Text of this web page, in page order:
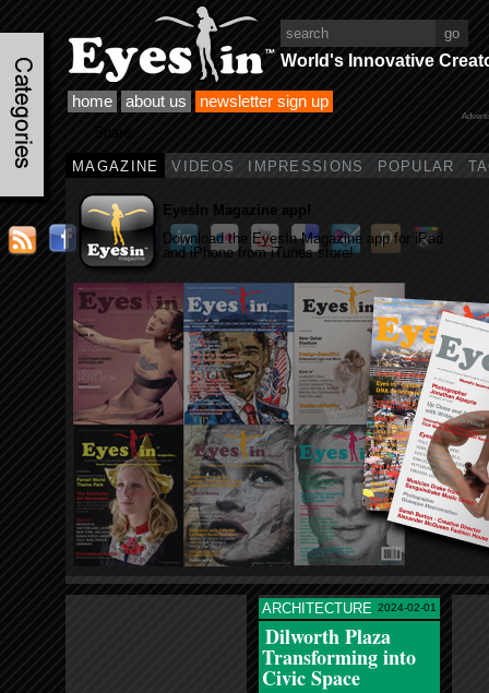
World's Innovative
home about us newsletter sign up
MAGAZINE VIDEOS IMPRESSIONS POPULAR
EyesIn Magazine app!
Download the EyesIn Magazine app for iPad
and iPhone from iTunes store!
ARCHITECTURE 2024-02-01
Dilworth Plaza
Transforming into
Civic Space